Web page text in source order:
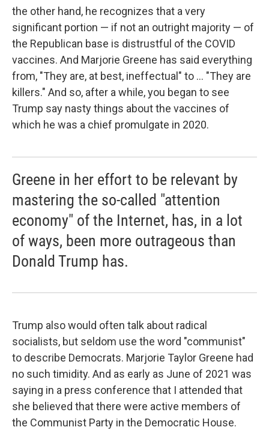
the other hand, he recognizes that a very
significant portion — if not an outright majority — of
the Republican base is distrustful of the COVID
vaccines. And Marjorie Greene has said everything
from, "They are, at best, ineffectual" to ... "They are
killers." And so, after a while, you began to see
Trump say nasty things about the vaccines of
which he was a chief promulgate in 2020.
Greene in her effort to be relevant by
mastering the so-called "attention
economy" of the Internet, has, in a lot
of ways, been more outrageous than
Donald Trump has.
Trump also would often talk about radical
socialists, but seldom use the word "communist"
to describe Democrats. Marjorie Taylor Greene had
no such timidity. And as early as June of 2021 was
saying in a press conference that I attended that
she believed that there were active members of
the Communist Party in the Democratic House.